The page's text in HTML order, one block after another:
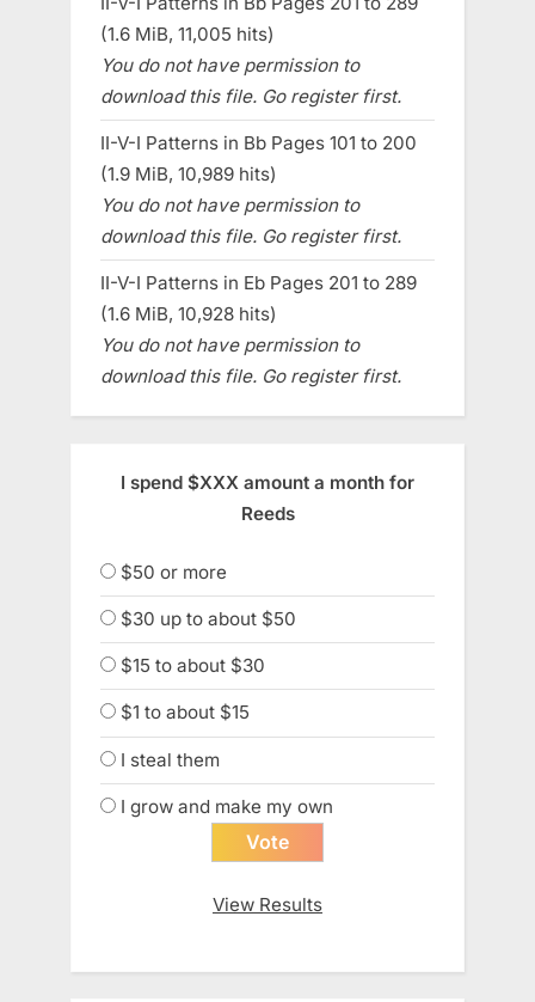
(1.6 MiB, 11,005 hits)
You do not have permission to
download this file. Go register first.
II-V-I Patterns in Bb Pages 101 to 200
(1.9 MiB, 10,989 hits)
You do not have permission to
download this file. Go register first.
II-V-I Patterns in Eb Pages 201 to 289
(1.6 MiB, 10,928 hits)
You do not have permission to
download this file. Go register first.
I spend $XXX amount a month for
Reeds
$50 or more
$30 up to about $50
$15 to about $30
$1 to about $15
I steal them
I grow and make my own
View Results